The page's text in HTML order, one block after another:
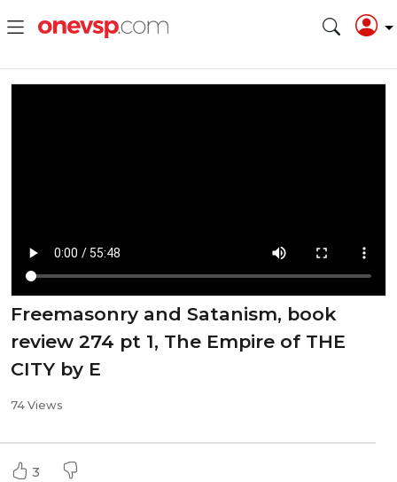
Freemasonry and Satanism, book
review 274 pt 1, The Empire of THE
CITY by E
74 Views
3